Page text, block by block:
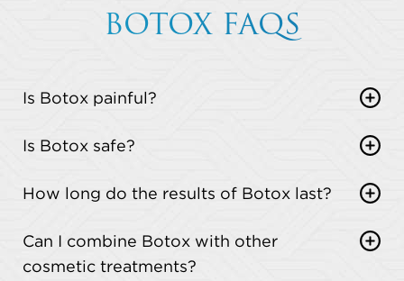
BOTOX FAQS
Is Botox painful?
pinch. The discomfort is minimal and over in
Is Botox safe?
administered by a qualified provider.
How long do the results of Botox last?
may notice longer-lasting effects with regular
treatments.
Can I combine Botox with other
cosmetic treatments?